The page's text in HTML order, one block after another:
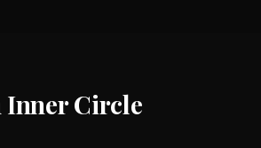
Circle